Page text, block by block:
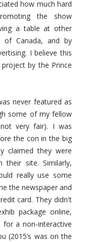
how much hard
the show
a table at other
of Canada, and by
I believe this
by the Prince
never featured as
some of my fellow
very fair). I was
the con in the big
claimed they were
their site. Similarly,
really use some
the newspaper and
card. They didn't
package online,
a non-interactive
(2015’s was on the